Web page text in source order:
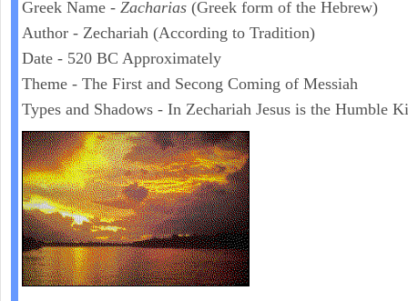
Greek Name - Zacharias (Greek form of the Hebrew)
Author - Zechariah (According to Tradition)
Date - 520 BC Approximately
Theme - The First and Secong Coming of Messiah
Types and Shadows - In Zechariah Jesus is the Humble